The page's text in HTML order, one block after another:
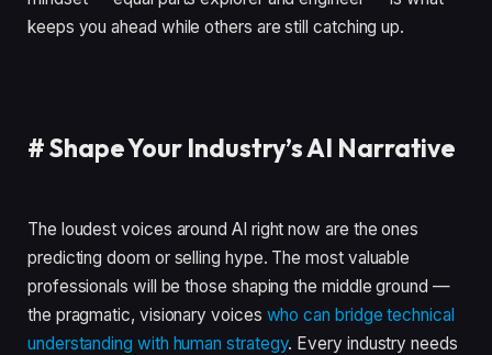
keeps you ahead while others are still catching up.
#Shape Your Industry’s AI Narrative
The loudest voices around AI right now are the ones
predicting doom or selling hype. The most valuable
professionals will be those shaping the middle ground —
the pragmatic, visionary voices who can bridge technical
understanding with human strategy. Every industry needs